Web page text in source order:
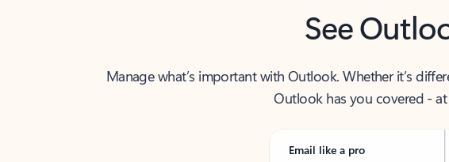
See
Manage what’s important with Outlook. Whether it’s
Outlook has you covered -
Email like a pro